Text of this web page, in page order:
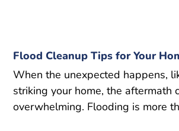
Flood Cleanup Tips for Your
When the unexpected happens,
striking your home, the aftermath
overwhelming. Flooding is more